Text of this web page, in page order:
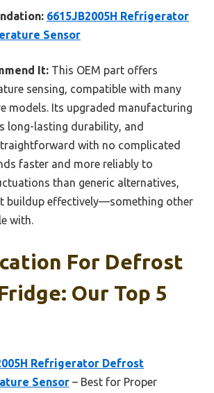
6615JB2005H Refrigerator
Sensor
It: This OEM part offers
sensing, compatible with many
models. Its upgraded manufacturing
long-lasting durability, and
with no complicated
faster and more reliably to
than generic alternatives,
buildup effectively—something other
with.
For Defrost
Our Top 5
Refrigerator Defrost
Sensor – Best for Proper